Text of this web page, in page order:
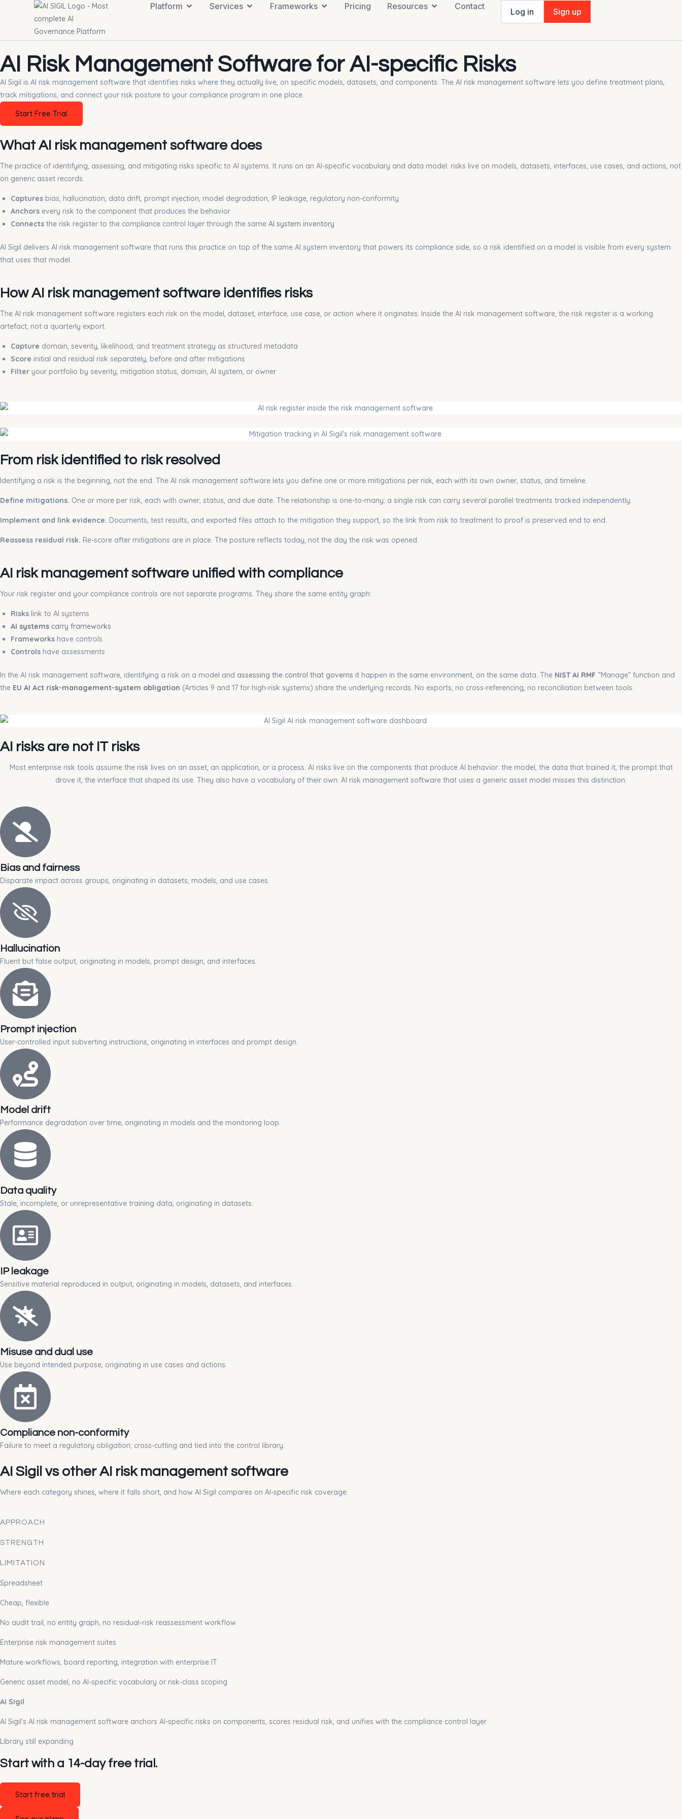
Platform Services Frameworks Pricing Resources Contact
Log in Sign up
AI Risk Management Software for AI-specific Risks
AI Sigil is AI risk management software that identifies risks where they actually live, on specific models, datasets, and components. The AI risk management software lets you define treatment plans,
track mitigations, and connect your risk posture to your compliance program in one place.
Start Free Trial
What AI risk management software does
The practice of identifying, assessing, and mitigating risks specific to AI systems. It runs on an AI-specific vocabulary and data model: risks live on models, datasets, interfaces, use cases, and actions, not
on generic asset records.
Captures bias, hallucination, data drift, prompt injection, model degradation, IP leakage, regulatory non-conformity
Anchors every risk to the component that produces the behavior
Connects the risk register to the compliance control layer through the same AI system inventory
AI Sigil delivers AI risk management software that runs this practice on top of the same AI system inventory that powers its compliance side, so a risk identified on a model is visible from every system
that uses that model.
How AI risk management software identifies risks
The AI risk management software registers each risk on the model, dataset, interface, use case, or action where it originates. Inside the AI risk management software, the risk register is a working
artefact, not a quarterly export.
Capture domain, severity, likelihood, and treatment strategy as structured metadata
Score initial and residual risk separately, before and after mitigations
Filter your portfolio by severity, mitigation status, domain, AI system, or owner
From risk identified to risk resolved
Identifying a risk is the beginning, not the end. The AI risk management software lets you define one or more mitigations per risk, each with its own owner, status, and timeline.
Define mitigations. One or more per risk, each with owner, status, and due date. The relationship is one-to-many: a single risk can carry several parallel treatments tracked independently.
Implement and link evidence. Documents, test results, and exported files attach to the mitigation they support, so the link from risk to treatment to proof is preserved end to end.
Reassess residual risk. Re-score after mitigations are in place. The posture reflects today, not the day the risk was opened.
AI risk management software unified with compliance
Your risk register and your compliance controls are not separate programs. They share the same entity graph:
Risks link to AI systems
AI systems carry frameworks
Frameworks have controls
Controls have assessments
In the AI risk management software, identifying a risk on a model and assessing the control that governs it happen in the same environment, on the same data. The NIST AI RMF “Manage” function and
the EU AI Act risk-management-system obligation (Articles 9 and 17 for high-risk systems) share the underlying records. No exports, no cross-referencing, no reconciliation between tools.
AI risks are not IT risks
Most enterprise risk tools assume the risk lives on an asset, an application, or a process. AI risks live on the components that produce AI behavior: the model, the data that trained it, the prompt that
drove it, the interface that shaped its use. They also have a vocabulary of their own. AI risk management software that uses a generic asset model misses this distinction.
Bias and fairness
Disparate impact across groups, originating in datasets, models, and use cases.
Hallucination
Fluent but false output, originating in models, prompt design, and interfaces.
Prompt injection
User-controlled input subverting instructions, originating in interfaces and prompt design.
Model drift
Performance degradation over time, originating in models and the monitoring loop.
Data quality
Stale, incomplete, or unrepresentative training data, originating in datasets.
IP leakage
Sensitive material reproduced in output, originating in models, datasets, and interfaces.
Misuse and dual use
Use beyond intended purpose, originating in use cases and actions.
Compliance non-conformity
Failure to meet a regulatory obligation; cross-cutting and tied into the control library.
AI Sigil vs other AI risk management software
Where each category shines, where it falls short, and how AI Sigil compares on AI-specific risk coverage.
APPROACH
STRENGTH
LIMITATION
Spreadsheet
Cheap, flexible
No audit trail, no entity graph, no residual-risk reassessment workflow
Enterprise risk management suites
Mature workflows, board reporting, integration with enterprise IT
Generic asset model, no AI-specific vocabulary or risk-class scoping
AI Sigil
AI Sigil's AI risk management software anchors AI-specific risks on components, scores residual risk, and unifies with the compliance control layer
Library still expanding
Start with a 14-day free trial.
Start free trial